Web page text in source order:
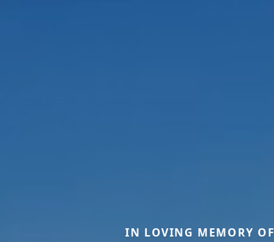
IN LOVING MEMORY OF